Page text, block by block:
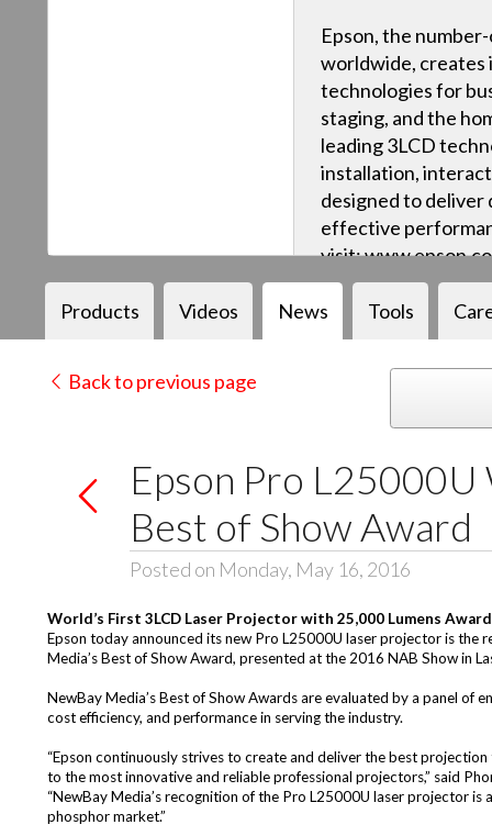
Epson, the
worldwide,
technologies for
staging, and the
leading 3LCD
installation,
designed to deliver
effective
visit:
Products Videos News Tools
Back to previous page
Epson Pro L25000U
Best of Show Award
Posted on Monday, May 16, 2016
World’s First 3LCD Laser Projector with 25,000 Lumens
Epson today announced its new Pro L25000U laser projector is the
Media’s Best of Show Award, presented at the 2016 NAB Show in
NewBay Media’s Best of Show Awards are evaluated by a panel of
cost efficiency, and performance in serving the industry.
“Epson continuously strives to create and deliver the best
to the most innovative and reliable professional projectors,” said
“NewBay Media’s recognition of the Pro L25000U laser projector
phosphor market.”